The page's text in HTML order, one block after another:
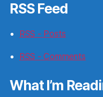
RSS Feed
RSS - Posts
RSS - Comments
What I’m